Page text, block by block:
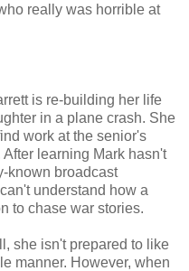
really was horrible at
is re-building her life
in a plane crash. She
work at the senior's
learning Mark hasn't
known broadcast
understand how a
to chase war stories.
she isn't prepared to like
manner. However, when